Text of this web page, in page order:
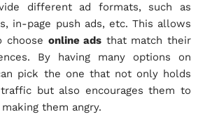
different ad formats, such as
in-page push ads, etc. This allows
choose online ads that match their
By having many options on
pick the one that not only holds
but also encourages them to
them angry.